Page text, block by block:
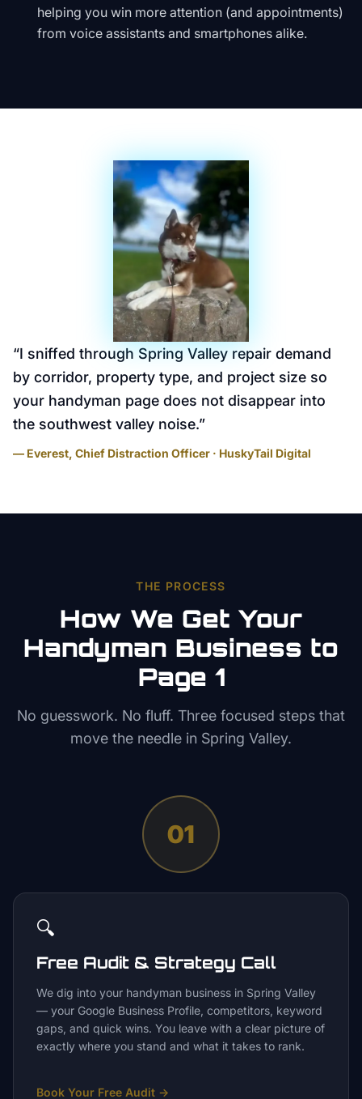
helping you win more attention (and appointments)
from voice assistants and smartphones alike.
“I sniffed through Spring Valley repair demand
by corridor, property type, and project size so
your handyman page does not disappear into
the southwest valley noise.”
— Everest, Chief Distraction Officer · HuskyTail Digital
THE PROCESS
How We Get Your
Handyman Business to
Page 1
No guesswork. No fluff. Three focused steps that
move the needle in Spring Valley.
01
🔍
Free Audit & Strategy Call
We dig into your handyman business in Spring Valley
— your Google Business Profile, competitors, keyword
gaps, and quick wins. You leave with a clear picture of
exactly where you stand and what it takes to rank.
Book Your Free Audit →